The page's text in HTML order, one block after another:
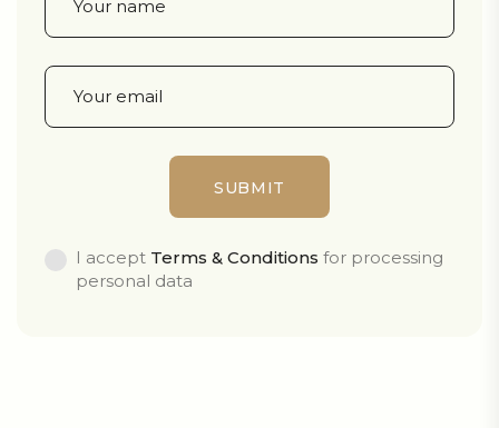
I accept Terms & Conditions for processing
personal data